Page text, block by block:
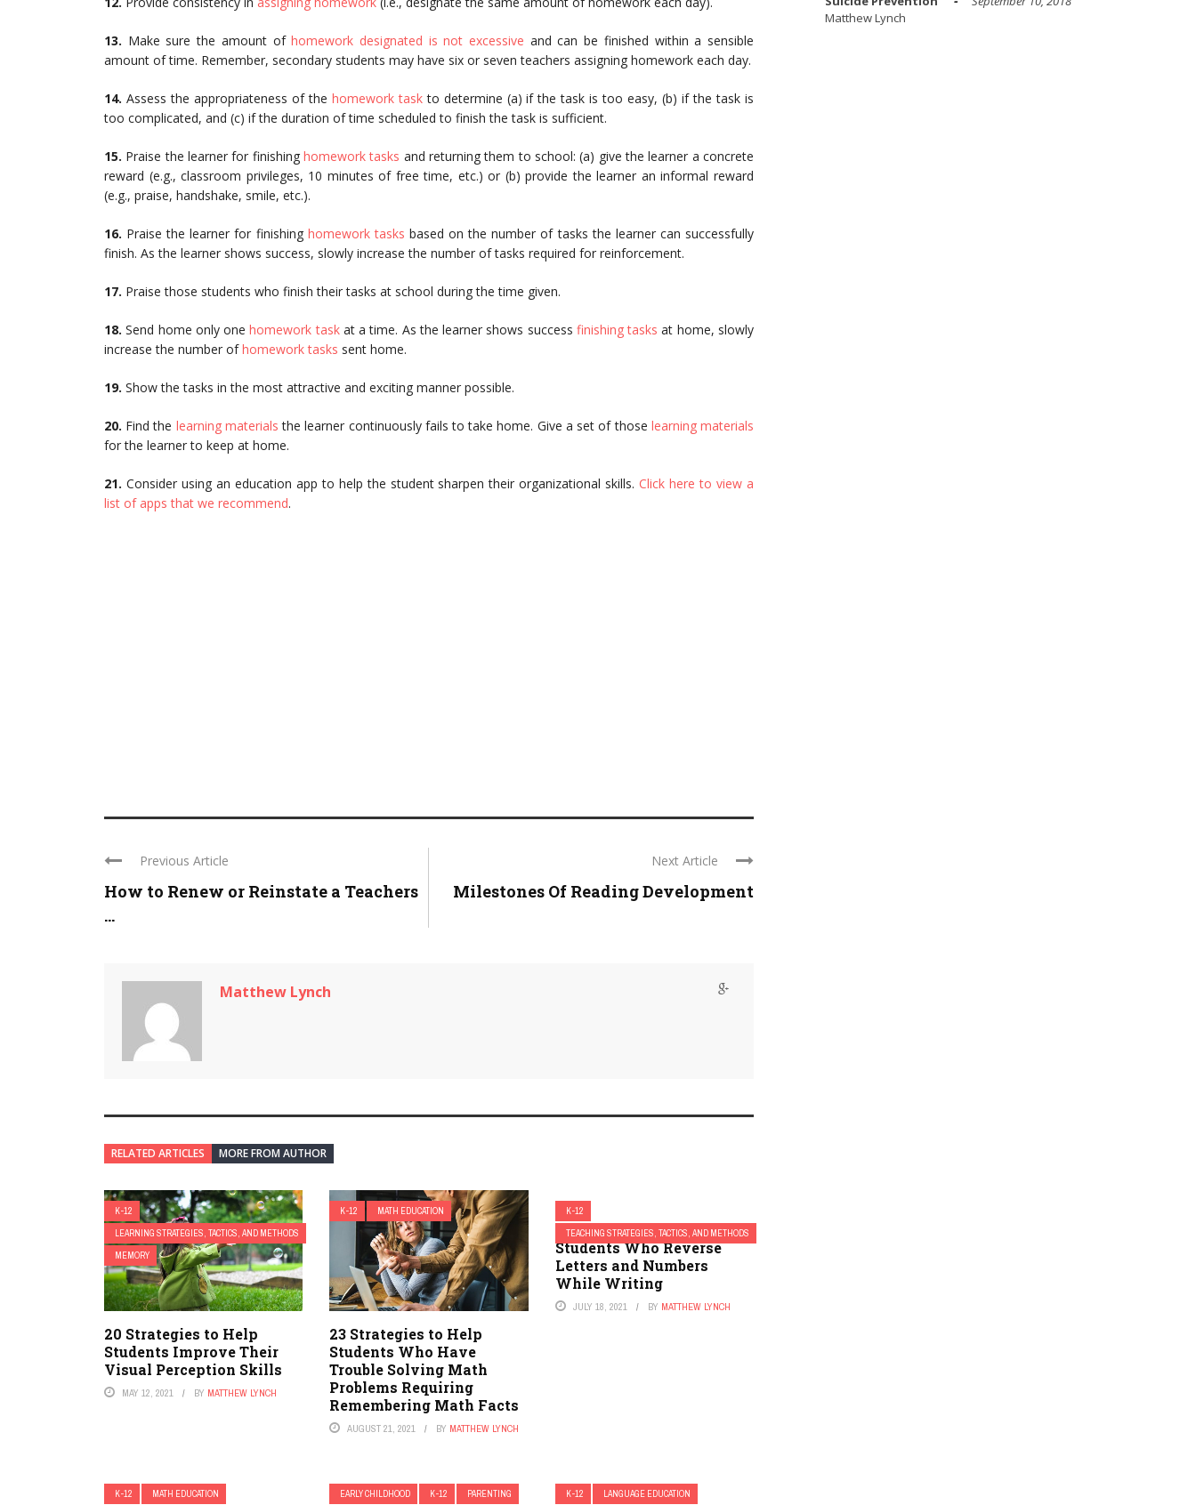
13. Make sure the amount ofhomework designated is not excessive and can be finished within a sensible
amount of time. Remember, secondary students may have six or seven teachers assigning homework each day.
14. Assess the appropriateness of the homework taskto determine (a) if the task is too easy, (b) if the task is
too complicated, and (c) if the duration of time scheduled to finish the task is sufficient.
15. Praise the learner for finishinghomework tasks and returning them to school: (a) give the learner a concrete
reward (e.g., classroom privileges, 10 minutes of free time, etc.) or (b) provide the learner an informal reward
(e.g., praise, handshake, smile, etc.).
16. Praise the learner for finishing homework tasks based on the number of tasks the learner can successfully
finish. As the learner shows success, slowly increase the number of tasks required for reinforcement.
17. Praise those students who finish their tasks at school during the time given.
18. Send home only onehomework taskat a time. As the learner shows success finishing tasks at home, slowly
increase the number ofhomework tasks sent home.
19. Show the tasks in the most attractive and exciting manner possible.
20. Find the learning materials the learner continuously fails to take home. Give a set of those learning materials
for the learner to keep at home.
21. Consider using an education app to help the student sharpen their organizational skills.Click here to view a
list of apps that we recommend.
Previous Article
How to Renew or Reinstate a Teachers
...
Next Article
Milestones Of Reading Development
Matthew Lynch
RELATED ARTICLES MORE FROM AUTHOR
K-12
LEARNING STRATEGIES, TACTICS, AND METHODS
MEMORY
20 Strategies to Help
Students Improve Their
Visual Perception Skills
MAY 12, 2021 BY MATTHEW LYNCH
K-12 MATH EDUCATION
23 Strategies to Help
Students Who Have
Trouble Solving Math
Problems Requiring
Remembering Math Facts
AUGUST 21, 2021 BY MATTHEW LYNCH
K-12
TEACHING STRATEGIES, TACTICS, AND METHODS
14 Strategies to Help
Students Who Reverse
Letters and Numbers
While Writing
JULY 18, 2021 BY MATTHEW LYNCH
K-12 MATH EDUCATION EARLY CHILDHOOD K-12 PARENTING K-12 LANGUAGE EDUCATION
Matthew Lynch